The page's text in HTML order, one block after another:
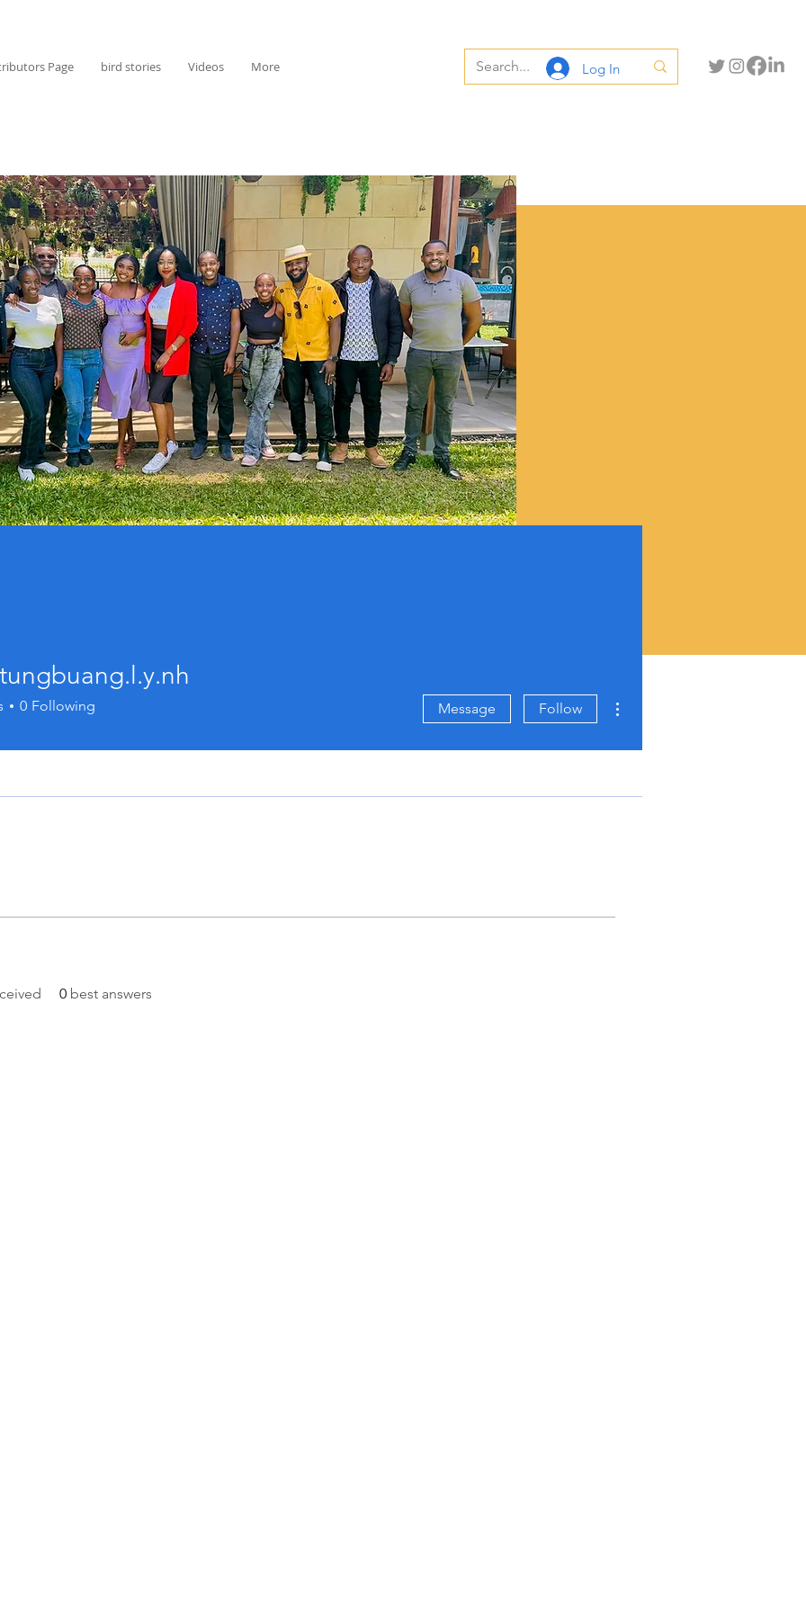
Page bird stories Videos More Log In
0 Following Message Follow
0 best answers